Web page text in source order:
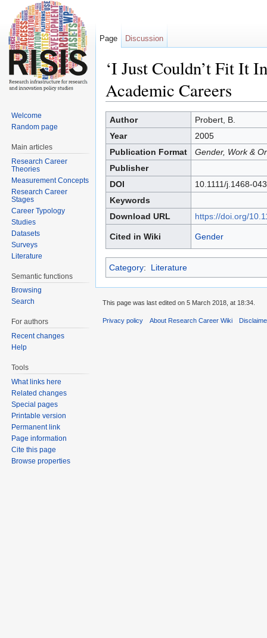
‘I Just Couldn’t Fit It
Academic Careers
Author
Probert, B.
Year
2005
Publication Format
Gender, Work &
Publisher
DOI
10.1111/j.1468-
Keywords
Download URL
https://doi.org/
Cited in Wiki Gender
Category: Literature
Page Discussion
Welcome
Random page
Main articles
Research Career
Theories
Measurement Concepts
Research Career
Stages
Career Typology
Studies
Datasets
Surveys
Literature
Semantic functions
Browsing
Search
For authors
Recent changes
Help
Tools
What links here
Related changes
Special pages
Printable version
Permanent link
Page information
Cite this page
Browse properties
This page was last edited on 5 March 2018, at 18:34.
Privacy policy About Research Career Wiki